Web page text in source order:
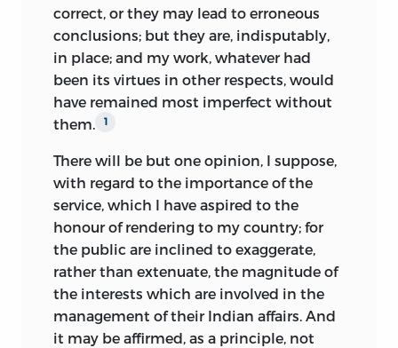
correct, or they may lead to erroneous
conclusions; but they are, indisputably,
in place; and my work, whatever had
been its virtues in other respects, would
have remained most imperfect without
them.
1
There will be but one opinion, I suppose,
with regard to the importance of the
service, which I have aspired to the
honour of rendering to my country; for
the public are inclined to exaggerate,
rather than extenuate, the magnitude of
the interests which are involved in the
management of their Indian affairs. And
it may be affirmed, as a principle, not